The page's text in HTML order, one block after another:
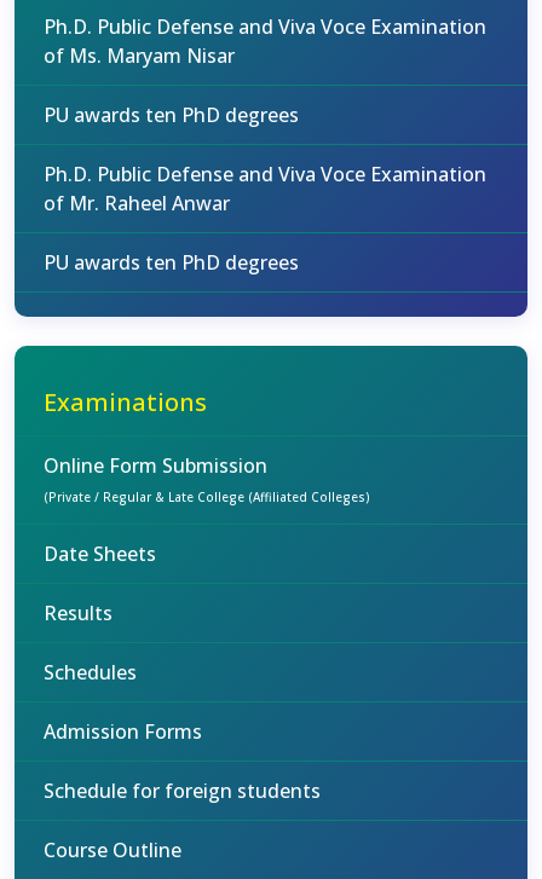
Ph.D. Public Defense and Viva Voce Examination
of Ms. Maryam Nisar
PU awards ten PhD degrees
Ph.D. Public Defense and Viva Voce Examination
of Mr. Raheel Anwar
PU awards ten PhD degrees
Examinations
Online Form Submission
(Private / Regular & Late College (Affiliated Colleges)
Date Sheets
Results
Schedules
Admission Forms
Schedule for foreign students
Course Outline